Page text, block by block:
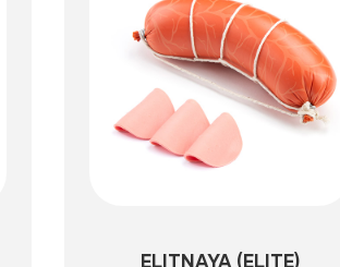
ELITNAYA (ELITE)